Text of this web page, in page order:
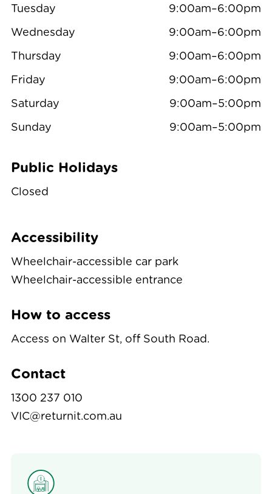
Tuesday 9:00am–6:00pm
Wednesday 9:00am–6:00pm
Thursday 9:00am–6:00pm
Friday 9:00am–6:00pm
Saturday 9:00am–5:00pm
Sunday 9:00am–5:00pm
Public Holidays
Closed
Accessibility
Wheelchair-accessible car park
Wheelchair-accessible entrance
How to access
Access on Walter St, off South Road.
Contact
1300 237 010
VIC@returnit.com.au